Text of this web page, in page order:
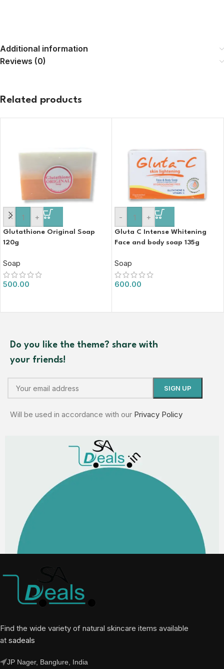
Additional information
Reviews (0)
Related products
- +
Glutathione Original Soap
120g
Soap
500.00
- +
Gluta C Intense Whitening
Face and body soap 135g
Soap
600.00
Do you like the theme? share with
your friends!
Will be used in accordance with our Privacy Policy
Find the wide variety of natural skincare items available
at sadeals
JP Nager, Banglure, India